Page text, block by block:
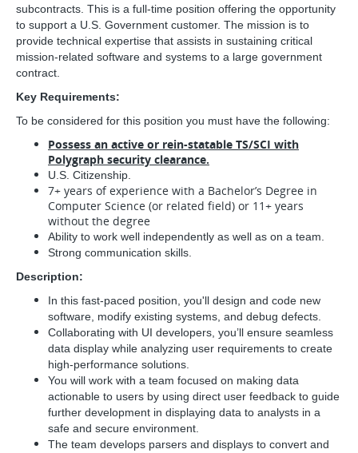
subcontracts. This is a full-time position offering the opportunity
to support a U.S. Government customer. The mission is to
provide technical expertise that assists in sustaining critical
mission-related software and systems to a large government
contract.
Key Requirements:
To be considered for this position you must have the following:
Possess an active or rein-statable TS/SCI with
Polygraph security clearance.
U.S. Citizenship.
7+ years of experience with a Bachelor’s Degree in
Computer Science (or related field) or 11+ years
without the degree
Ability to work well independently as well as on a team.
Strong communication skills.
Description:
In this fast-paced position, you'll design and code new
software, modify existing systems, and debug defects.
Collaborating with UI developers, you’ll ensure seamless
data display while analyzing user requirements to create
high-performance solutions.
You will work with a team focused on making data
actionable to users by using direct user feedback to guide
further development in displaying data to analysts in a
safe and secure environment.
The team develops parsers and displays to convert and